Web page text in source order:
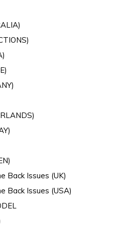
Back Issues (UK)
Back Issues (USA)